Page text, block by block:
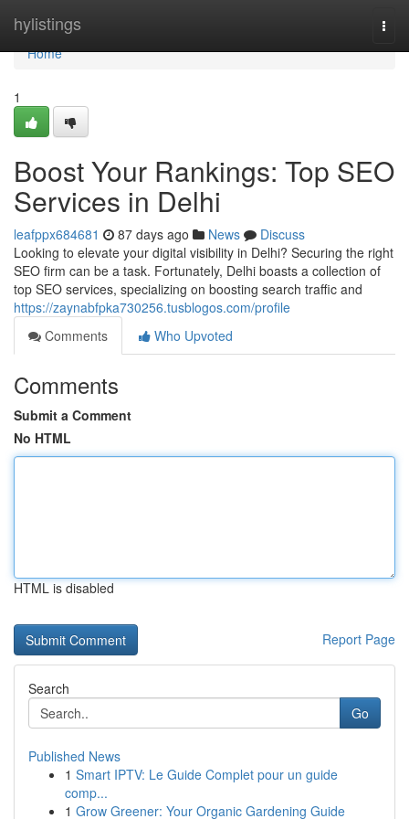
hylistings
Home
Home
1
Boost Your Rankings: Top SEO
Services in Delhi
leafppx684681 87 days ago News
Discuss
Looking to elevate your digital visibility in Delhi? Securing the right
SEO firm can be a task. Fortunately, Delhi boasts a collection of
top SEO services, specializing on boosting search traffic and
https://zaynabfpka730256.tusblogos.com/profile
Comments
Who Upvoted
Comments
Submit a Comment
No HTML
HTML is disabled
Report Page
Search
Go
Published News
1 Smart IPTV: Le Guide Complet pour un guide
comp...
1 Grow Greener: Your Organic Gardening Guide